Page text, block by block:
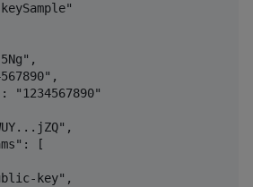
"1234567890"
[
key",